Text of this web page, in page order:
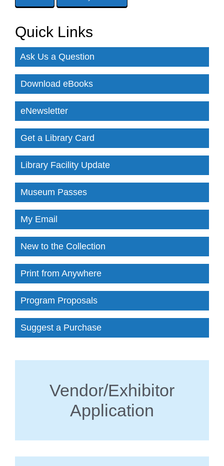
Quick Links
Ask Us a Question
Download eBooks
eNewsletter
Get a Library Card
Library Facility Update
Museum Passes
My Email
New to the Collection
Print from Anywhere
Program Proposals
Suggest a Purchase
Vendor/Exhibitor
Application